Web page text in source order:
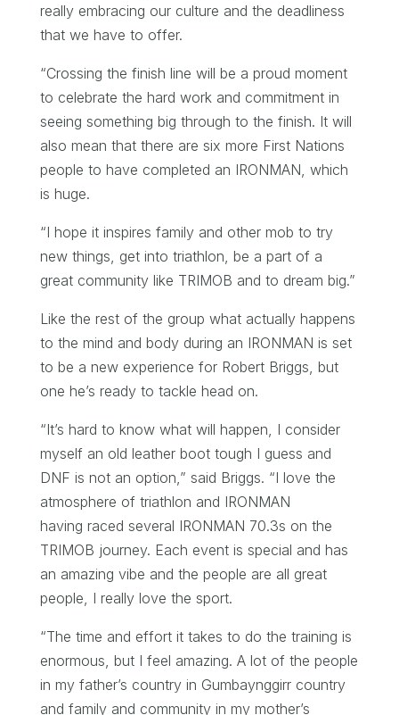
really embracing our culture and the deadliness
that we have to offer.
“Crossing the finish line will be a proud moment
to celebrate the hard work and commitment in
seeing something big through to the finish. It will
also mean that there are six more First Nations
people to have completed an IRONMAN, which
is huge.
“I hope it inspires family and other mob to try
new things, get into triathlon, be a part of a
great community like TRIMOB and to dream big.”
Like the rest of the group what actually happens
to the mind and body during an IRONMAN is set
to be a new experience for Robert Briggs, but
one he’s ready to tackle head on.
“It’s hard to know what will happen, I consider
myself an old leather boot tough I guess and
DNF is not an option,” said Briggs. “I love the
atmosphere of triathlon and IRONMAN
having raced several IRONMAN 70.3s on the
TRIMOB journey. Each event is special and has
an amazing vibe and the people are all great
people, I really love the sport.
“The time and effort it takes to do the training is
enormous, but I feel amazing. A lot of the people
in my father’s country in Gumbaynggirr country
and family and community in my mother’s